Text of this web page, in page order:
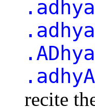
recite